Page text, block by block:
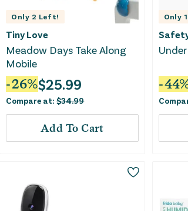
Only 2 Left!
Tiny Love
Meadow Days Take Along
Mobile
-26%$25.99
Compare at:$34.99
Add To Cart
Only 1
-44